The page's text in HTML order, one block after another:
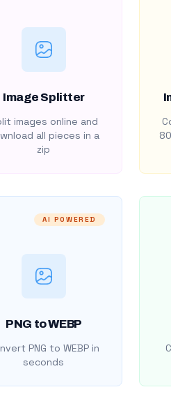
Image Splitter
images online and
all pieces in a
zip
AI POWERED
PNG to WEBP
PNG to WEBP in
seconds